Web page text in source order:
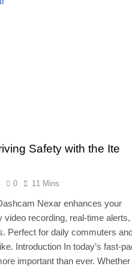
Safety with the Ite
0 11 Mins
Nexar enhances your
video recording, real-time alerts,
Perfect for daily commuters
Introduction In today’s fast-
important than ever. Whether